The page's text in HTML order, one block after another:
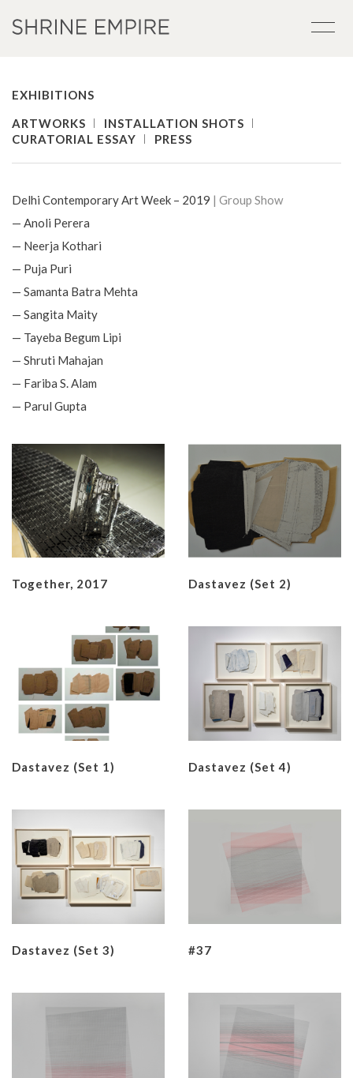
EXHIBITIONS
ARTWORKS
INSTALLATION SHOTS
CURATORIAL ESSAY
PRESS
Delhi Contemporary Art Week – 2019 | Group Show
— Anoli Perera
— Neerja Kothari
— Puja Puri
— Samanta Batra Mehta
— Sangita Maity
— Tayeba Begum Lipi
— Shruti Mahajan
— Fariba S. Alam
— Parul Gupta
Together, 2017 Dastavez (set 2)
Dastavez (set 1) Dastavez (set 4)
Dastavez (set 3) #37